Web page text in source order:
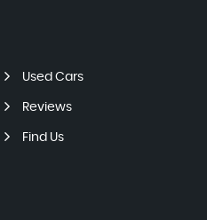
Used Cars
Reviews
Find Us